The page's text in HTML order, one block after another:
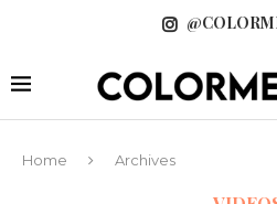
Home Archives